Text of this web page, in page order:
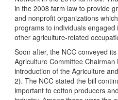
in the 2008 farm law to provide
and nonprofit organizations
programs to individuals
other agriculture-related
Soon after, the NCC conveyed
Agriculture Committee Chairman
introduction of the Agriculture
2). The NCC stated the bill
important to cotton producers